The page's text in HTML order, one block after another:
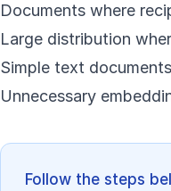
Documents where
Large distribution
Simple text documents
Unnecessary
Follow the steps